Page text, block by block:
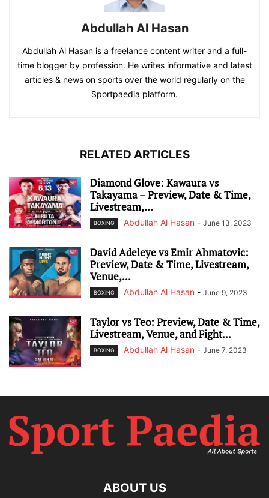
Abdullah Al Hasan
Abdullah Al Hasan is a freelance content writer and a full-
time blogger by profession. He writes informative and latest
articles & news on sports over the world regularly on the
Sportpaedia platform.
RELATED ARTICLES
Diamond Glove: Kawaura vs
Takayama – Preview, Date & Time,
Livestream,...
BOXING Abdullah Al Hasan - June 13, 2023
David Adeleye vs Emir Ahmatovic:
Preview, Date & Time, Livestream,
Venue,...
BOXING Abdullah Al Hasan - June 9, 2023
Taylor vs Teo: Preview, Date & Time,
Livestream, Venue, and Fight...
BOXING Abdullah Al Hasan - June 7, 2023
ABOUT US